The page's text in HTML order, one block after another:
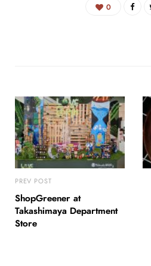
0
PREV POST
ShopGreener at
Takashimaya Department
Store